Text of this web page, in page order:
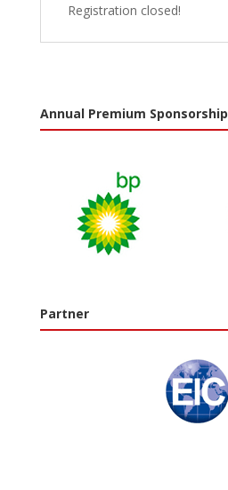
Registration closed!
Annual Premium Sponsorship
Partner